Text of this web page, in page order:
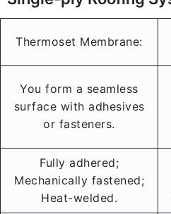
Thermoset Membrane:
You form a seamless
surface with adhesives
or fasteners.
Fully adhered;
Mechanically fastened;
Heat-welded.